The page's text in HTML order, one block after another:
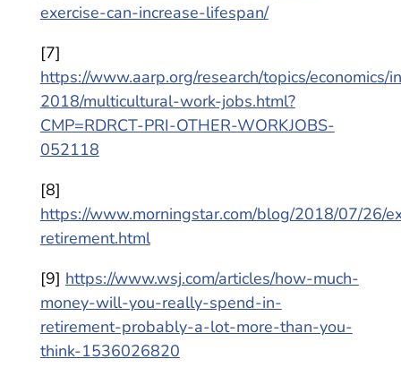
exercise-can-increase-lifespan/
[7]
https://www.aarp.org/research/topics/economics/
2018/multicultural-work-jobs.html?
CMP=RDRCT-PRI-OTHER-WORKJOBS-
052118
[8]
https://www.morningstar.com/blog/2018/07/26/
retirement.html
[9] https://www.wsj.com/articles/how-much-
money-will-you-really-spend-in-
retirement-probably-a-lot-more-than-you-
think-1536026820